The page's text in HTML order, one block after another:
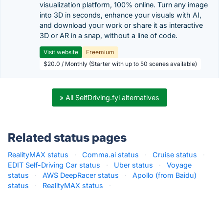
visualization platform, 100% online. Turn any image
into 3D in seconds, enhance your visuals with AI,
and download your work or share it as interactive
3D or AR in a snap, without a line of code.
Visit website
Freemium
$20.0 / Monthly (Starter with up to 50 scenes available)
» All SelfDriving.fyi alternatives
Related status pages
RealityMAX status · Comma.ai status · Cruise status
·
EDIT Self-Driving Car status
· Uber status ·
Voyage
status
· AWS DeepRacer status ·
Apollo (from Baidu)
status
· RealityMAX status ·